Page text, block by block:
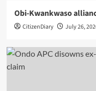
Obi-Kwankwaso
CitizenDiary July 26,